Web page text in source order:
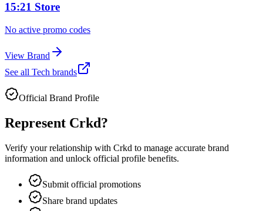
15:21 Store
No active promo codes
View Brand
See all Tech brands
Official Brand Profile
Represent Crkd?
Verify your relationship with Crkd to manage accurate brand
information and unlock official profile benefits.
Submit official promotions
Share brand updates